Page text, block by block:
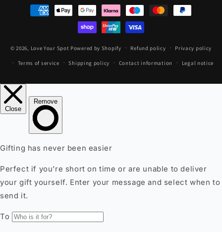
Payment
methods
© 2026, Love Your Spot Powered by Shopify Refund policy Privacy policy
Terms of service Shipping policy Contact information Legal notice